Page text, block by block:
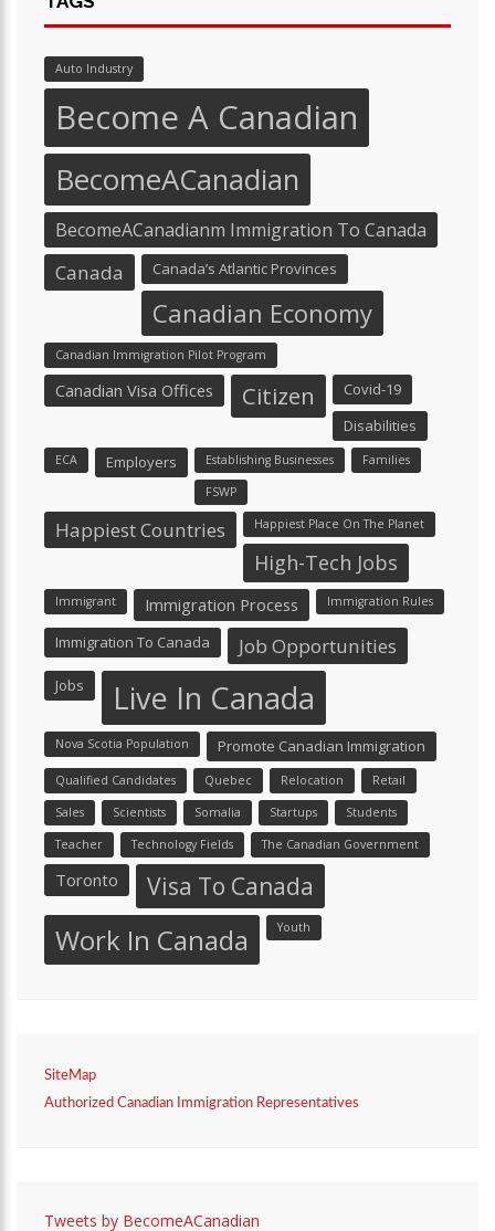
Auto Industry
Become A Canadian
BecomeACanadian
BecomeACanadianm Immigration To Canada
Canada Canada’s Atlantic Provinces
Canadian Economy
Canadian Immigration Pilot Program
Canadian Visa Offices Citizen
Covid-19
Disabilities
ECA Employers Establishing Businesses Families
FSWP
Happiest Countries Happiest Place On The Planet
High-Tech Jobs
Immigrant Immigration Process Immigration Rules
Immigration To Canada Job Opportunities
Jobs Live In Canada
Nova Scotia Population Promote Canadian Immigration
Qualified Candidates Quebec Relocation Retail
Sales Scientists Somalia Startups Students
Teacher Technology Fields The Canadian Government
Toronto Visa To Canada
Work In Canada Youth
SiteMap
Authorized Canadian Immigration Representatives
Tweets by BecomeACanadian